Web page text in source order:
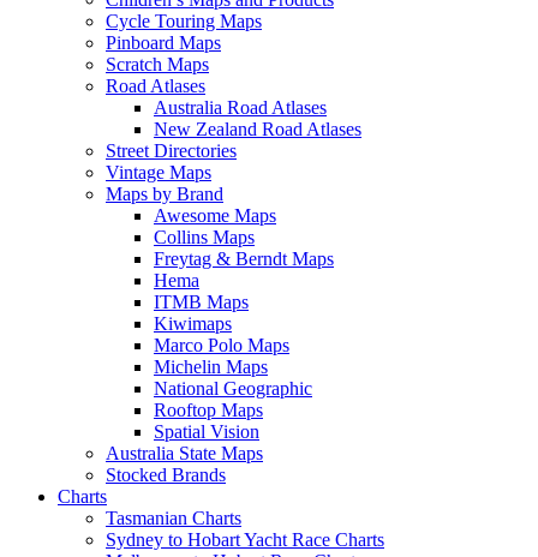
Cycle Touring Maps
Pinboard Maps
Scratch Maps
Road Atlases
Australia Road Atlases
New Zealand Road Atlases
Street Directories
Vintage Maps
Maps by Brand
Awesome Maps
Collins Maps
Freytag & Berndt Maps
Hema
ITMB Maps
Kiwimaps
Marco Polo Maps
Michelin Maps
National Geographic
Rooftop Maps
Spatial Vision
Australia State Maps
Stocked Brands
Charts
Tasmanian Charts
Sydney to Hobart Yacht Race Charts